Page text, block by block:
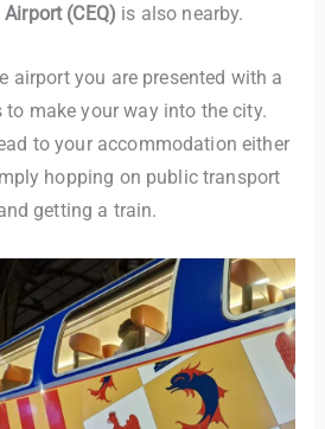
(CEQ) is also nearby.
airport you are presented with a
make your way into the city.
to your accommodation either
hopping on public transport
getting a train.